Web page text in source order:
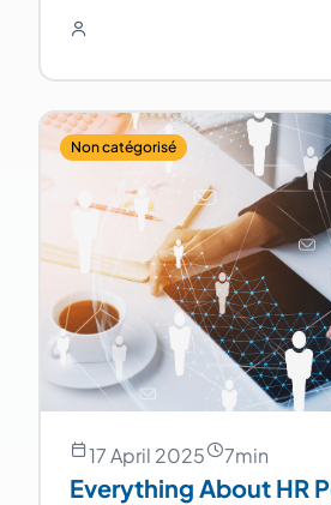
Non catégorisé
17 April 2025 7min
Everything About HR